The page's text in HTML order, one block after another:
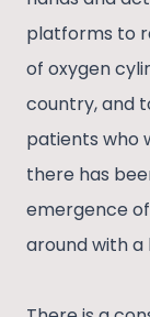
platforms to
of oxygen
country, and
patients who
there has
emergence
around with